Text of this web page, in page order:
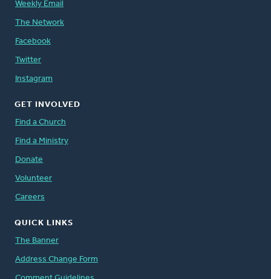
Weekly Email
The Network
Facebook
Twitter
Instagram
GET INVOLVED
Find a Church
Find a Ministry
Donate
Volunteer
Careers
QUICK LINKS
The Banner
Address Change Form